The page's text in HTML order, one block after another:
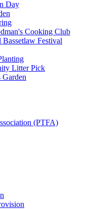
Day
Cooking Club
Festival
Litter Pick
Garden
(PTFA)